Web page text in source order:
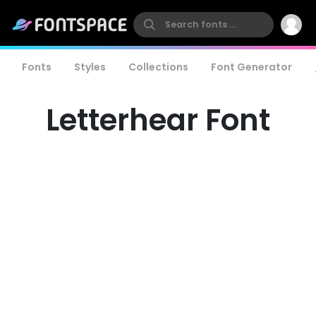
Fonts Styles Collections Font Generator
Letterhear Font